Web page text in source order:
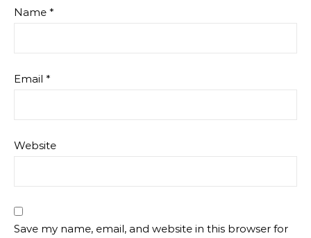
Name *
Email *
Website
Save my name, email, and website in this browser for